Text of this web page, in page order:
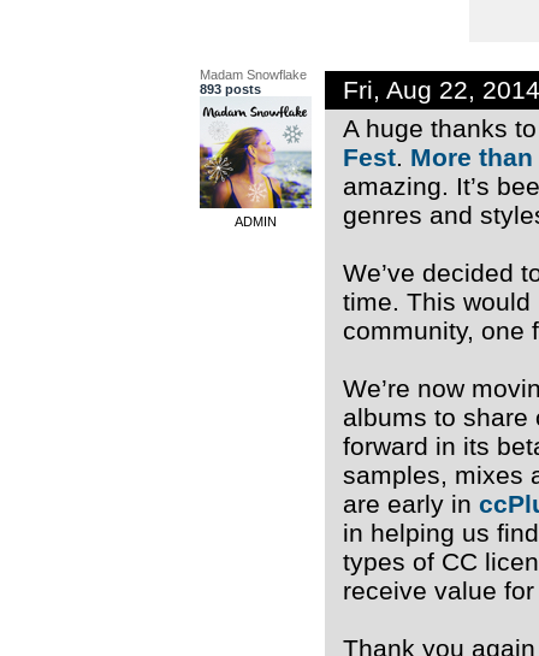
Madam Snowflake
893 posts
ADMIN
Fri, Aug 22,
A huge thanks
Fest. More
amazing. It’s
genres and
We’ve decided
time. This
community, one
We’re now
albums to share
forward in its
samples, mixes
are early in
in helping us
types of CC
receive value
Thank you